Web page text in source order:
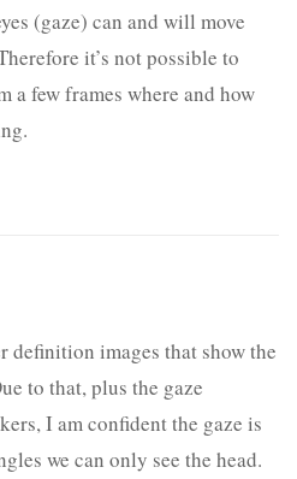
(gaze) can and will move
it’s not possible to
a few frames where and how
definition images that show the
to that, plus the gaze
I am confident the gaze is
we can only see the head.